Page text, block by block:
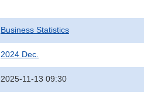
Business Statistics
2024 Dec.
2025-11-13 09:30